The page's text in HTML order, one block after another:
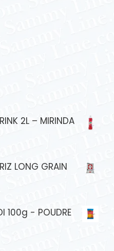
2L – MIRINDA
LONG GRAIN
100g - POUDRE